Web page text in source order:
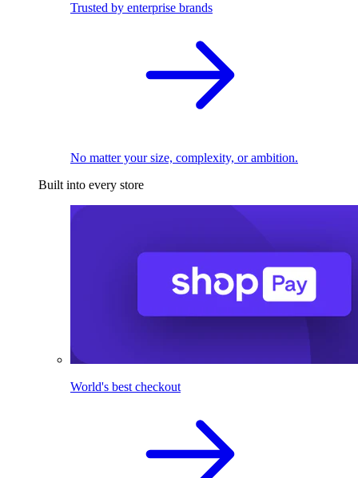
Trusted by enterprise brands
No matter your size, complexity, or ambition.
Built into every store
World's best checkout